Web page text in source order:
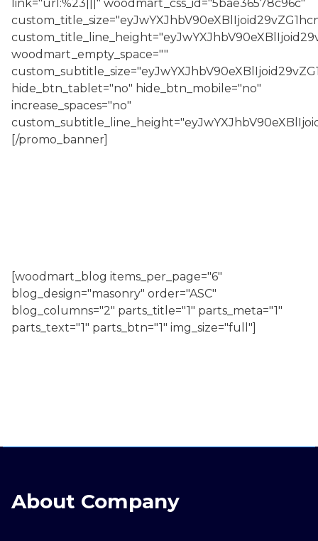
link="url:%23|||" woodmart_css_id="5bae36578c96c"
woodmart_empty_space=""
hide_btn_tablet="no" hide_btn_mobile="no"
increase_spaces="no"
[/promo_banner]
[woodmart_blog items_per_page="6"
blog_design="masonry" order="ASC"
blog_columns="2" parts_title="1" parts_meta="1"
parts_text="1" parts_btn="1" img_size="full"]
About Company